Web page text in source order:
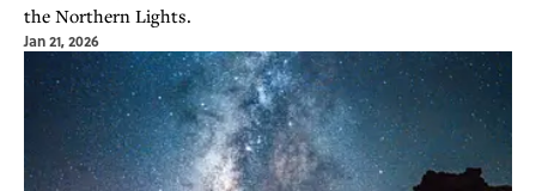
the Northern Lights.
Jan 21, 2026